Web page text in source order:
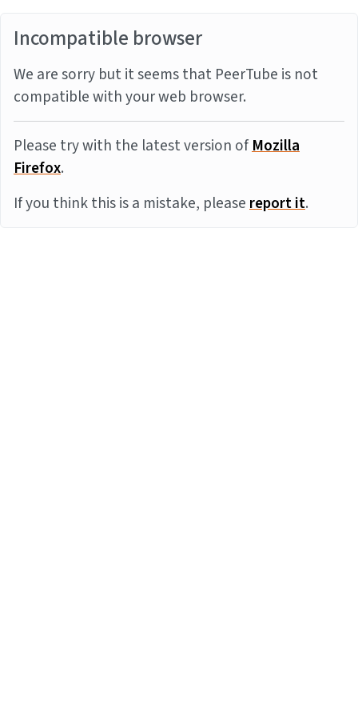
Incompatible browser
We are sorry but it seems that PeerTube is not
compatible with your web browser.
Please try with the latest version ofMozilla
Firefox.
If you think this is a mistake, pleasereport it.